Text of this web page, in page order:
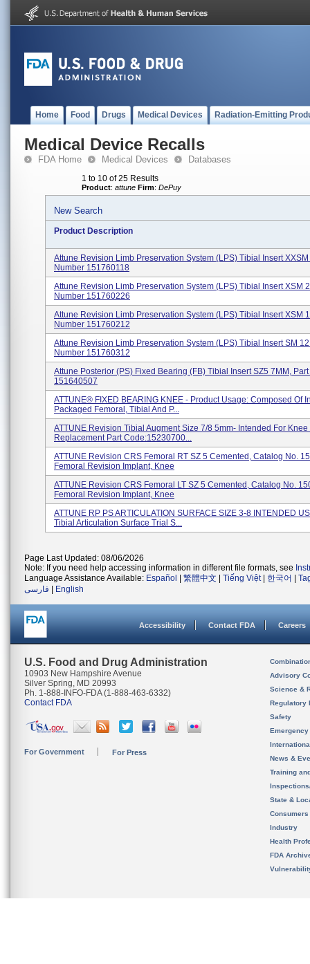
Home Food Drugs Medical Devices Radiation-Emitting
Medical Device Recalls
FDA Home Medical Devices Databases
1 to 10 of 25 Results
Product: attune Firm: DePuy
New Search
Product Description
Attune Revision Limb Preservation System (LPS) Tibial Insert
Number 151760118
Attune Revision Limb Preservation System (LPS) Tibial Insert XSM
Number 151760226
Attune Revision Limb Preservation System (LPS) Tibial Insert XSM
Number 151760212
Attune Revision Limb Preservation System (LPS) Tibial Insert SM
Number 151760312
Attune Posterior (PS) Fixed Bearing (FB) Tibial Insert SZ5 7MM,
151640507
ATTUNE® FIXED BEARING KNEE - Product Usage: Composed Of
Packaged Femoral, Tibial And P...
ATTUNE Revision Tibial Augment Size 7/8 5mm- Intended For Knee
Replacement Part Code:15230700...
ATTUNE Revision CRS Femoral RT SZ 5 Cemented, Catalog No.
Femoral Revision Implant, Knee
ATTUNE Revision CRS Femoral LT SZ 5 Cemented, Catalog No.
Femoral Revision Implant, Knee
ATTUNE RP PS ARTICULATION SURFACE SIZE 3-8 INTENDED
Tibial Articulation Surface Trial S...
Page Last Updated: 08/06/2026
Note: If you need help accessing information in different file formats, see
Language Assistance Available: Español 繁體中文 Tiếng Việt| 한국어
فارسی
English
Accessibility Contact FDA Careers
U.S. Food and Drug Administration
10903 New Hampshire Avenue
Silver Spring, MD 20993
Ph. 1-888-INFO-FDA (1-888-463-6332)
Contact FDA
For Government For Press
Advisory
Science &
Regulatory
Safety
News &
Training
State &
Consumers
Industry
Health
FDA